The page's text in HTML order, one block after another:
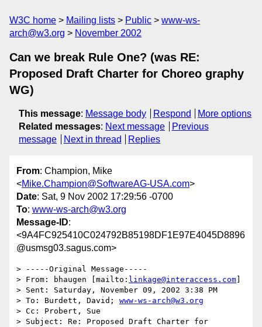
W3C home Mailing lists Public
www-ws-
arch@w3.org
November 2002
Can we break Rule One? (was RE:
Proposed Draft Charter for Choreo graphy
WG)
This message: Message body Respond
More options
Related messages: Next message
Previous
message
Next in thread Replies
From: Champion, Mike
<Mike.Champion@SoftwareAG-USA.com>
Date: Sat, 9 Nov 2002 17:29:56 -0700
To: www-ws-arch@w3.org
Message-ID:
<9A4FC925410C024792B85198DF1E97E4045D8896
@usmsg03.sagus.com>
> -----Original Message-----
> From: bhaugen [mailto: linkage@interaccess.com
> Sent: Saturday, November 09, 2002 3:38 PM
> To: Burdett, David; www-ws-arch@w3.org
> Cc: Probert, Sue
> Subject: Re: Proposed Draft Charter for